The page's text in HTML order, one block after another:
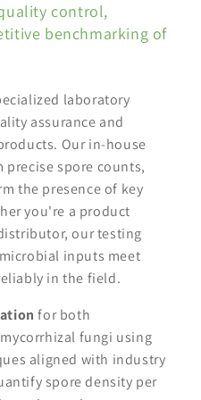
control,
benchmarking of
laboratory
assurance and
Our in-house
spore counts,
the presence of key
you're a product
our testing
inputs meet
in the field.
for both
fungi using
aligned with industry
spore density per